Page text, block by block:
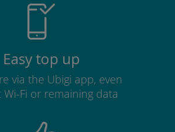
Easy top up
via the Ubigi app, even
Fi or remaining data